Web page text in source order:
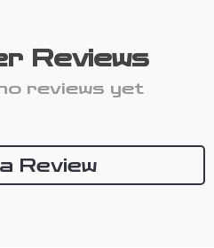
Reviews
reviews yet
Review